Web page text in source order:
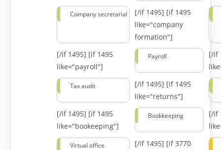
Company secretarial [/if 1495] [if 1495
like="company
formation"]
[/if 1495] [if 1495
like="payroll"]
Payroll
[/if
Tax audit [/if 1495] [if 1495
like="returns"]
[/if 1495] [if 1495
like="bookeeping"]
Bookkeeping
[/if
Virtual office [/if 1495] [if 3770